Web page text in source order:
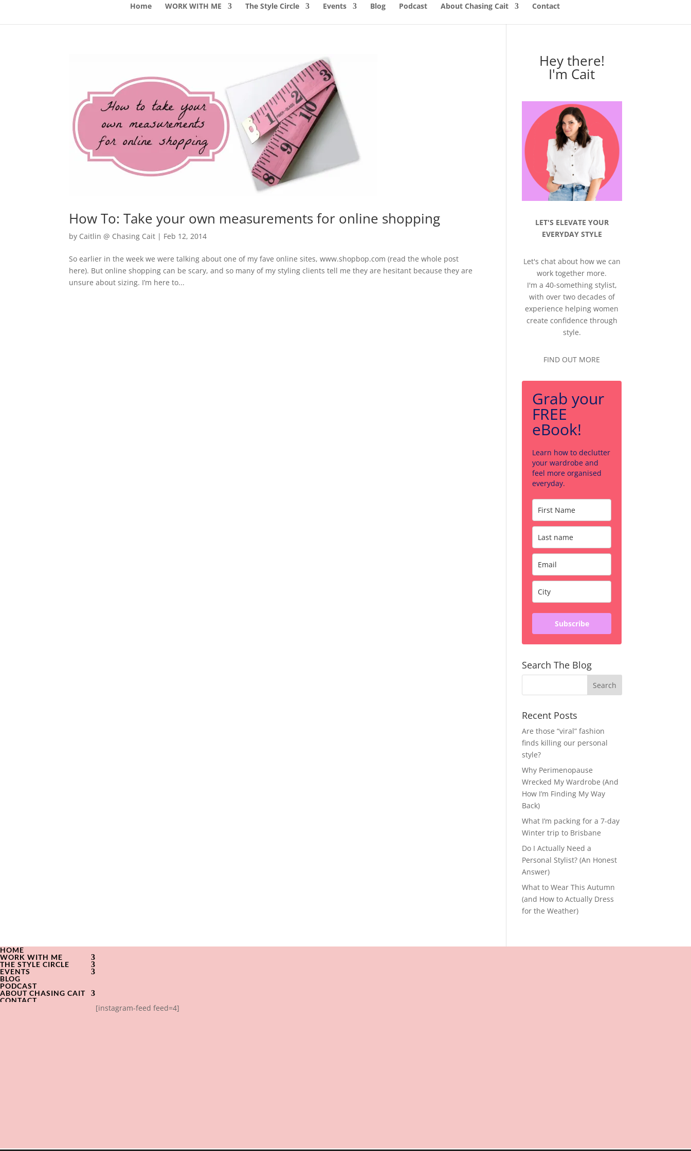
Home WORK WITH ME The Style Circle Events Blog Podcast About Chasing Cait Contact
How To: Take your own measurements for online shopping
by Caitlin @ Chasing Cait | Feb 12, 2014
So earlier in the week we were talking about one of my fave online sites, www.shopbop.com (read the whole post
here). But online shopping can be scary, and so many of my styling clients tell me they are hesitant because they are
unsure about sizing. I’m here to...
Hey there!
I'm Cait
LET'S ELEVATE YOUR
EVERYDAY STYLE
Let's chat about how we can
work together more.
I'm a 40-something stylist,
with over two decades of
experience helping women
create confidence through
style.
FIND OUT MORE
Grab your
FREE
eBook!
Learn how to declutter
your wardrobe and
feel more organised
everyday.
Subscribe
Search The Blog
Recent Posts
Are those “viral” fashion
finds killing our personal
style?
Why Perimenopause
Wrecked My Wardrobe (And
How I’m Finding My Way
Back)
What I’m packing for a 7-day
Winter trip to Brisbane
Do I Actually Need a
Personal Stylist? (An Honest
Answer)
What to Wear This Autumn
(and How to Actually Dress
for the Weather)
HOME
WORK WITH ME
THE STYLE CIRCLE
EVENTS
BLOG
PODCAST
ABOUT CHASING CAIT
CONTACT
[instagram-feed feed=4]